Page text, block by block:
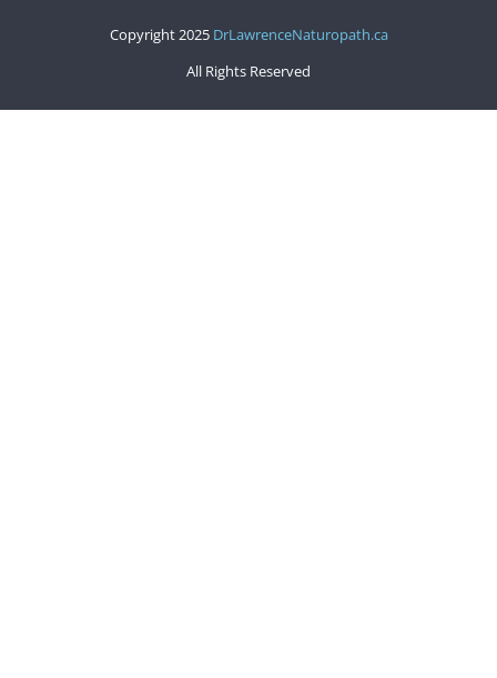
Copyright 2025 DrLawrenceNaturopath.ca
All Rights Reserved